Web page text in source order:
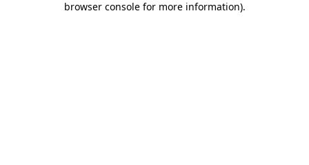
browser console for more information).